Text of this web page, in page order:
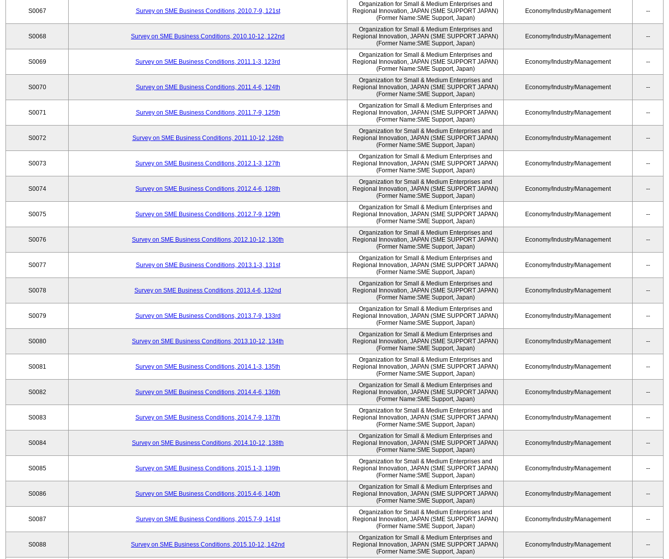
S0067 Survey on SME Business Conditions, 2010.7-9, 121st
Organization for Small & Medium Enterprises and
Regional Innovation, JAPAN (SME SUPPORT JAPAN)
(Former Name:SME Support, Japan)
Economy/Industry/Management --
S0068 Survey on SME Business Conditions, 2010.10-12, 122nd
Organization for Small & Medium Enterprises and
Regional Innovation, JAPAN (SME SUPPORT JAPAN)
(Former Name:SME Support, Japan)
Economy/Industry/Management --
S0069 Survey on SME Business Conditions, 2011.1-3, 123rd
Organization for Small & Medium Enterprises and
Regional Innovation, JAPAN (SME SUPPORT JAPAN)
(Former Name:SME Support, Japan)
Economy/Industry/Management --
S0070 Survey on SME Business Conditions, 2011.4-6, 124th
Organization for Small & Medium Enterprises and
Regional Innovation, JAPAN (SME SUPPORT JAPAN)
(Former Name:SME Support, Japan)
Economy/Industry/Management --
S0071 Survey on SME Business Conditions, 2011.7-9, 125th
Organization for Small & Medium Enterprises and
Regional Innovation, JAPAN (SME SUPPORT JAPAN)
(Former Name:SME Support, Japan)
Economy/Industry/Management --
S0072 Survey on SME Business Conditions, 2011.10-12, 126th
Organization for Small & Medium Enterprises and
Regional Innovation, JAPAN (SME SUPPORT JAPAN)
(Former Name:SME Support, Japan)
Economy/Industry/Management --
S0073 Survey on SME Business Conditions, 2012.1-3, 127th
Organization for Small & Medium Enterprises and
Regional Innovation, JAPAN (SME SUPPORT JAPAN)
(Former Name:SME Support, Japan)
Economy/Industry/Management --
S0074 Survey on SME Business Conditions, 2012.4-6, 128th
Organization for Small & Medium Enterprises and
Regional Innovation, JAPAN (SME SUPPORT JAPAN)
(Former Name:SME Support, Japan)
Economy/Industry/Management --
S0075 Survey on SME Business Conditions, 2012.7-9, 129th
Organization for Small & Medium Enterprises and
Regional Innovation, JAPAN (SME SUPPORT JAPAN)
(Former Name:SME Support, Japan)
Economy/Industry/Management --
S0076 Survey on SME Business Conditions, 2012.10-12, 130th
Organization for Small & Medium Enterprises and
Regional Innovation, JAPAN (SME SUPPORT JAPAN)
(Former Name:SME Support, Japan)
Economy/Industry/Management --
S0077 Survey on SME Business Conditions, 2013.1-3, 131st
Organization for Small & Medium Enterprises and
Regional Innovation, JAPAN (SME SUPPORT JAPAN)
(Former Name:SME Support, Japan)
Economy/Industry/Management --
S0078 Survey on SME Business Conditions, 2013.4-6, 132nd
Organization for Small & Medium Enterprises and
Regional Innovation, JAPAN (SME SUPPORT JAPAN)
(Former Name:SME Support, Japan)
Economy/Industry/Management --
S0079 Survey on SME Business Conditions, 2013.7-9, 133rd
Organization for Small & Medium Enterprises and
Regional Innovation, JAPAN (SME SUPPORT JAPAN)
(Former Name:SME Support, Japan)
Economy/Industry/Management --
S0080 Survey on SME Business Conditions, 2013.10-12, 134th
Organization for Small & Medium Enterprises and
Regional Innovation, JAPAN (SME SUPPORT JAPAN)
(Former Name:SME Support, Japan)
Economy/Industry/Management --
S0081 Survey on SME Business Conditions, 2014.1-3, 135th
Organization for Small & Medium Enterprises and
Regional Innovation, JAPAN (SME SUPPORT JAPAN)
(Former Name:SME Support, Japan)
Economy/Industry/Management --
S0082 Survey on SME Business Conditions, 2014.4-6, 136th
Organization for Small & Medium Enterprises and
Regional Innovation, JAPAN (SME SUPPORT JAPAN)
(Former Name:SME Support, Japan)
Economy/Industry/Management --
S0083 Survey on SME Business Conditions, 2014.7-9, 137th
Organization for Small & Medium Enterprises and
Regional Innovation, JAPAN (SME SUPPORT JAPAN)
(Former Name:SME Support, Japan)
Economy/Industry/Management --
S0084 Survey on SME Business Conditions, 2014.10-12, 138th
Organization for Small & Medium Enterprises and
Regional Innovation, JAPAN (SME SUPPORT JAPAN)
(Former Name:SME Support, Japan)
Economy/Industry/Management --
S0085 Survey on SME Business Conditions, 2015.1-3, 139th
Organization for Small & Medium Enterprises and
Regional Innovation, JAPAN (SME SUPPORT JAPAN)
(Former Name:SME Support, Japan)
Economy/Industry/Management --
S0086 Survey on SME Business Conditions, 2015.4-6, 140th
Organization for Small & Medium Enterprises and
Regional Innovation, JAPAN (SME SUPPORT JAPAN)
(Former Name:SME Support, Japan)
Economy/Industry/Management --
S0087 Survey on SME Business Conditions, 2015.7-9, 141st
Organization for Small & Medium Enterprises and
Regional Innovation, JAPAN (SME SUPPORT JAPAN)
(Former Name:SME Support, Japan)
Economy/Industry/Management --
S0088 Survey on SME Business Conditions, 2015.10-12, 142nd
Organization for Small & Medium Enterprises and
Regional Innovation, JAPAN (SME SUPPORT JAPAN)
(Former Name:SME Support, Japan)
Economy/Industry/Management --